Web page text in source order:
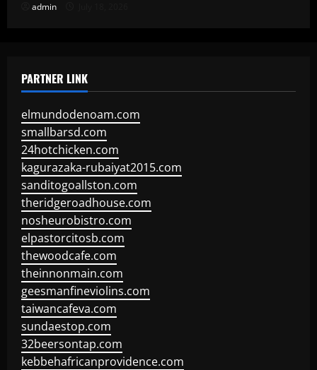
admin
PARTNER LINK
elmundodenoam.com
smallbarsd.com
24hotchicken.com
kagurazaka-rubaiyat2015.com
sanditogoallston.com
theridgeroadhouse.com
nosheurobistro.com
elpastorcitosb.com
thewoodcafe.com
theinnonmain.com
geesmanfineviolins.com
taiwancafeva.com
sundaestop.com
32beersontap.com
kebbehafricanprovidence.com